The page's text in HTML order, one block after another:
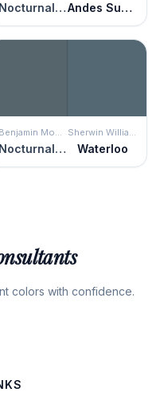
Nocturnal Gray Andes Summit
Benjamin Moore
Nocturnal Gray
Sherwin Williams
Waterloo
colors with confidence.